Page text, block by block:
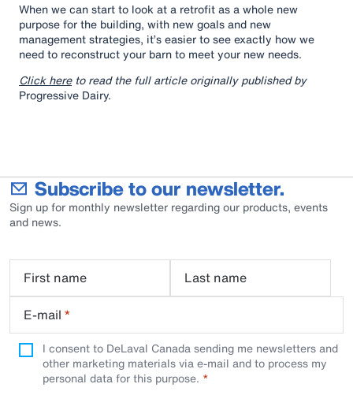
When we can start to look at a retrofit as a whole new
purpose for the building, with new goals and new
management strategies, it’s easier to see exactly how we
need to reconstruct your barn to meet your new needs.
Click hereto read the full article originally published by
Progressive Dairy.
Subscribe to our newsletter.
Sign up for monthly newsletter regarding our products, events
and news.
First name
Last name
E-mail *
I consent to DeLaval Canada sending me newsletters and
other marketing materials via e-mail and to process my
personal data for this purpose.